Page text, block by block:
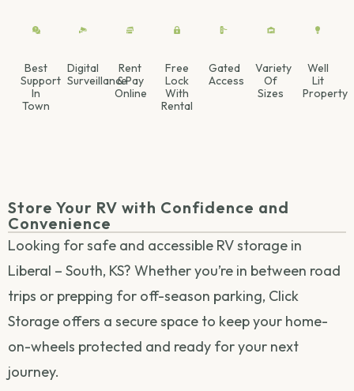
Best
Support
In
Town
Digital
Surveillance
Rent
& Pay
Online
Free
Lock
With
Rental
Gated
Access
Variety
Of
Sizes
Well
Lit
Property
Store Your RV with Confidence and
Convenience
Looking for safe and accessible RV storage in
Liberal – South, KS? Whether you’re in between road
trips or prepping for off-season parking, Click
Storage offers a secure space to keep your home-
on-wheels protected and ready for your next
journey.